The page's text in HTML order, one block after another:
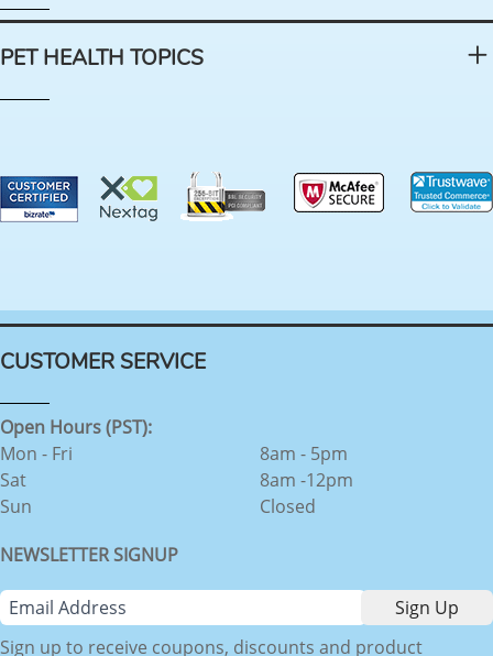
PET HEALTH TOPICS
CUSTOMER SERVICE
Open Hours (PST):
Mon - Fri
Sat
Sun
8am - 5pm
8am -12pm
Closed
NEWSLETTER SIGNUP
Sign up to receive coupons, discounts and product